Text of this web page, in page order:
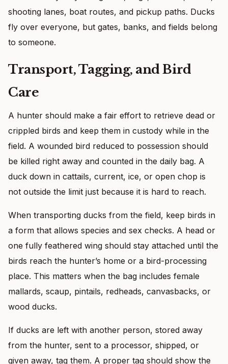
shooting lanes, boat routes, and pickup paths. Ducks
fly over everyone, but gates, banks, and fields belong
to someone.
Transport, Tagging, and Bird
Care
A hunter should make a fair effort to retrieve dead or
crippled birds and keep them in custody while in the
field. A wounded bird reduced to possession should
be killed right away and counted in the daily bag. A
duck down in cattails, current, ice, or open chop is
not outside the limit just because it is hard to reach.
When transporting ducks from the field, keep birds in
a form that allows species and sex checks. A head or
one fully feathered wing should stay attached until the
birds reach the hunter’s home or a bird-processing
place. This matters when the bag includes female
mallards, scaup, pintails, redheads, canvasbacks, or
wood ducks.
If ducks are left with another person, stored away
from the hunter, sent to a processor, shipped, or
given away, tag them. A proper tag should show the